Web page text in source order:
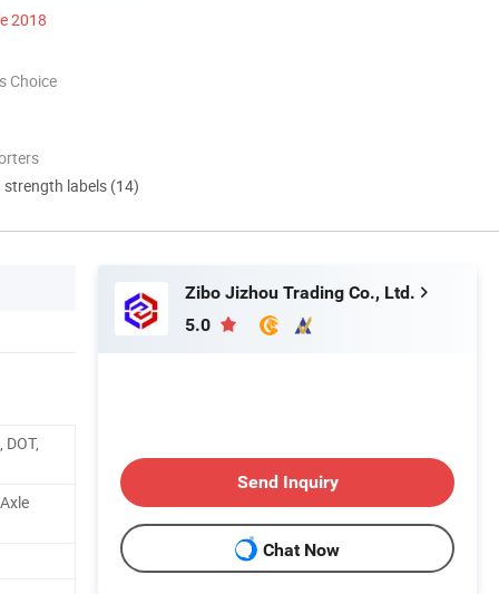
2018
Choice
labels (14)
DOT,
Zibo Jizhou Trading Co., Ltd.
5.0
Send Inquiry
Chat Now